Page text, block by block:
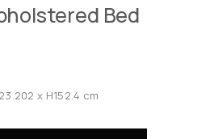
Bed
x H152.4 cm